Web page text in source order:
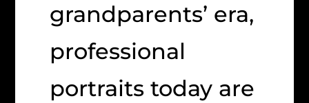
grandparents’ era,
professional
portraits today are